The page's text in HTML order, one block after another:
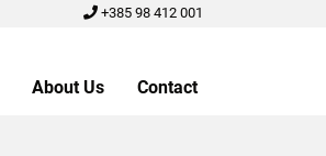
+385 98 412 001
About Us Contact